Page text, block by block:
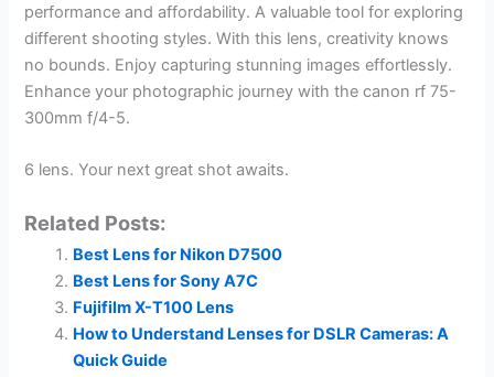
performance and affordability. A valuable tool for exploring
different shooting styles. With this lens, creativity knows
no bounds. Enjoy capturing stunning images effortlessly.
Enhance your photographic journey with the canon rf 75-
300mm f/4-5.
6 lens. Your next great shot awaits.
Related Posts:
Best Lens for Nikon D7500
Best Lens for Sony A7C
Fujifilm X-T100 Lens
How to Understand Lenses for DSLR Cameras: A
Quick Guide